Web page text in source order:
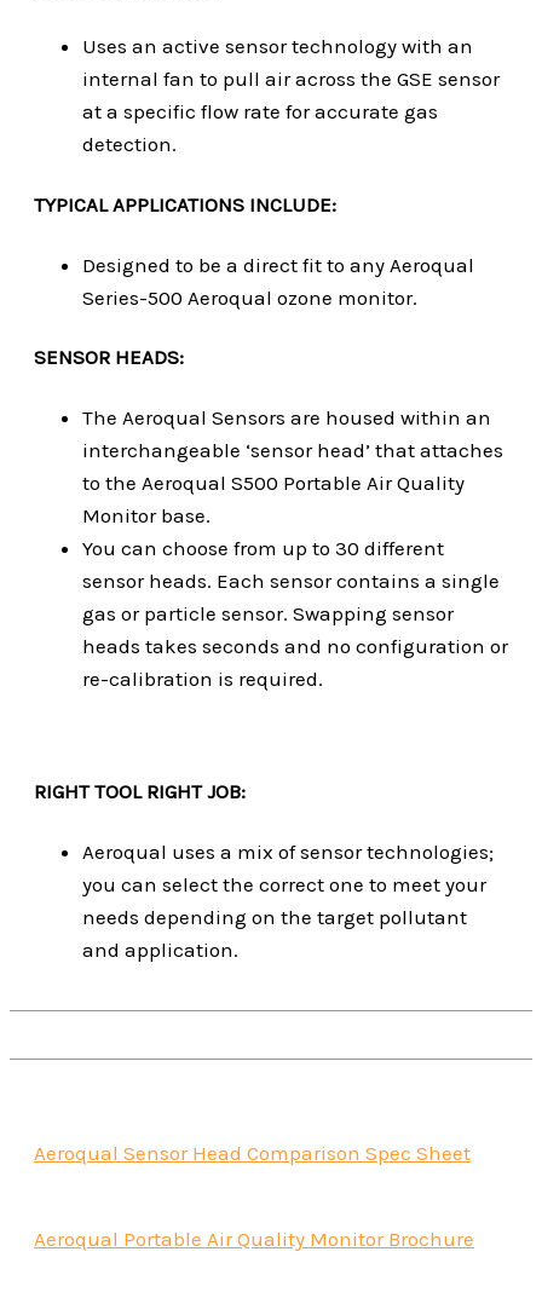
Uses an active sensor technology with an
internal fan to pull air across the GSE sensor
at a specific flow rate for accurate gas
detection.
TYPICAL APPLICATIONS INCLUDE:
Designed to be a direct fit to any Aeroqual
Series-500 Aeroqual ozone monitor.
SENSOR HEADS:
The Aeroqual Sensors are housed within an
interchangeable ‘sensor head’ that attaches
to the Aeroqual S500 Portable Air Quality
Monitor base.
You can choose from up to 30 different
sensor heads. Each sensor contains a single
gas or particle sensor. Swapping sensor
heads takes seconds and no configuration or
re-calibration is required.
RIGHT TOOL RIGHT JOB:
Aeroqual uses a mix of sensor technologies;
you can select the correct one to meet your
needs depending on the target pollutant
and application.
Aeroqual Sensor Head Comparison Spec Sheet
Aeroqual Portable Air Quality Monitor Brochure